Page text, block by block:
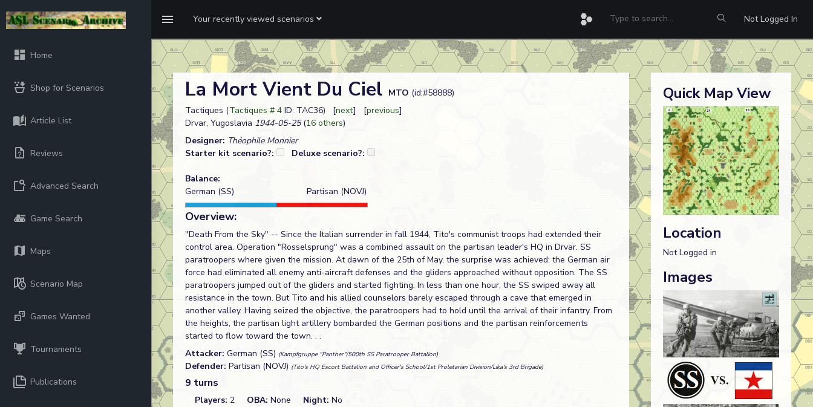
Your recently viewed scenarios Not Logged In
Home
Shop for Scenarios
Article List
Reviews
Advanced Search
Game Search
Maps
Scenario Map
Games Wanted
Tournaments
Publications
La Mort Vient Du Ciel MTO (id:#58888)
Tactiques (Tactiques # 4 ID: TAC36) [next] [previous]
Drvar, Yugoslavia 1944-05-25(16 others)
Designer: Théophile Monnier
Starter kit scenario?:
Deluxe scenario?:
Balance:
German (SS)
Partisan (NOVJ)
Overview:
"Death From the Sky" -- Since the Italian surrender in fall 1944, Tito's communist troops had extended their
control area. Operation "Rosselsprung" was a combined assault on the partisan leader's HQ in Drvar. SS
paratroopers where given the mission. At dawn of the 25th of May, the surprise was achieved: the German air
force had eliminated all enemy anti-aircraft defenses and the gliders approached without opposition. The SS
paratroopers jumped out of the gliders and started fighting. In less than one hour, the SS swiped away all
resistance in the town. But Tito and his allied counselors barely escaped through a cave that emerged in
another valley. Having seized the objective, the paratroopers had to hold until the arrival of their infantry. From
the heights, the partisan light artillery bombarded the German positions and the partisan reinforcements
started to flow toward the town. . .
Attacker: German (SS) (Kampfgruppe "Panther"/500th SS Paratrooper Battalion)
Defender: Partisan (NOVJ) (Tito's HQ Escort Battalion and Officer's School/1st Proletarian Division/Lika's 3rd Brigade)
9 turns
Players: 2 OBA: None Night: No
Quick Map View
Location
Not Logged in
Images